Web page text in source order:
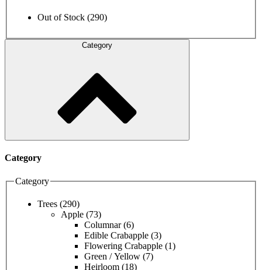
Out of Stock (290)
Category
Category
Category
Trees (290)
Apple (73)
Columnar(6)
Edible Crabapple (3)
Flowering Crabapple (1)
Green / Yellow (7)
Heirloom (18)